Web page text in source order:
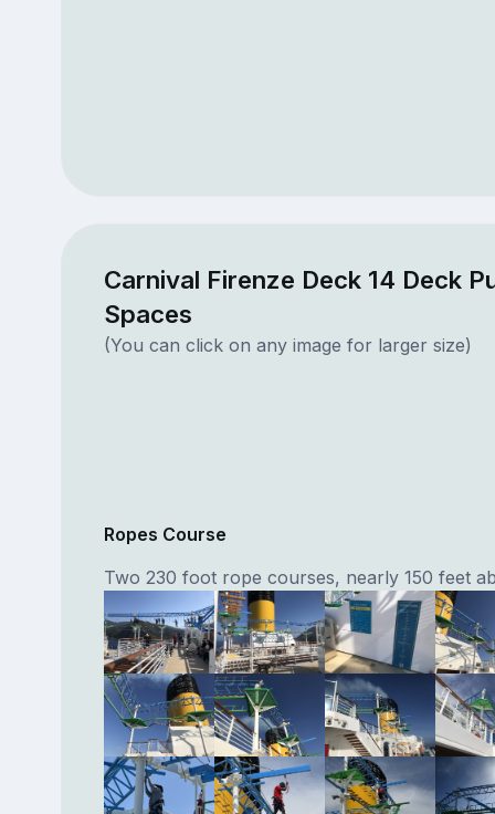
Carnival Firenze Deck 14 Deck
Spaces
(You can click on any image for larger size)
Ropes Course
Two 230 foot rope courses, nearly 150 feet